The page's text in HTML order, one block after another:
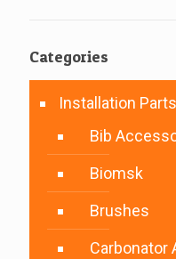
Categories
Installation Parts
Bib
Biomsk
Brushes
Carbonator